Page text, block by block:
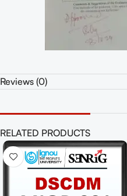
Reviews (0)
RELATED PRODUCTS